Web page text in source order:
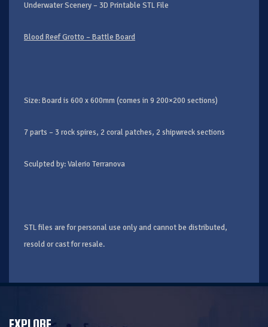
Underwater Scenery – 3D Printable STL File
Blood Reef Grotto – Battle Board
Size: Board is 600 x 600mm (comes in 9 200×200 sections)
7 parts – 3 rock spires, 2 coral patches, 2 shipwreck sections
Sculpted by: Valerio Terranova
STL files are for personal use only and cannot be distributed,
resold or cast for resale.